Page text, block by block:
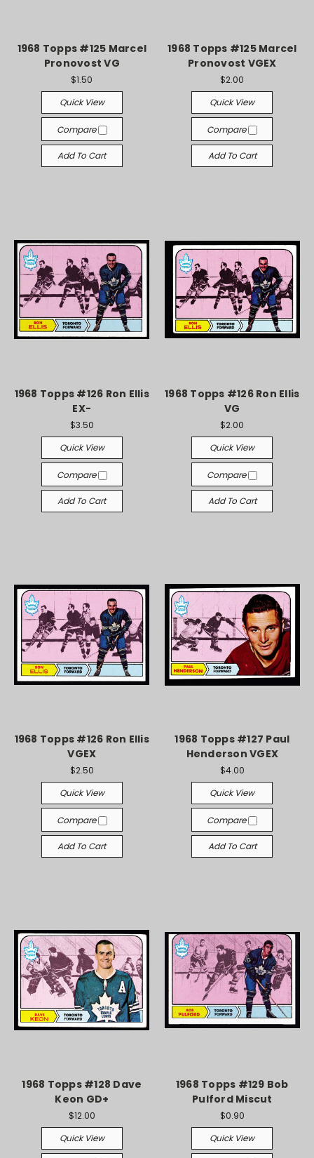
1968 Topps #125 Marcel
Pronovost VG
$1.50
Quick View
Compare
Add To Cart
1968 Topps #125 Marcel
Pronovost VGEX
$2.00
Quick View
Compare
Add To Cart
1968 Topps #126 Ron Ellis
EX-
$3.50
Quick View
Compare
Add To Cart
1968 Topps #126 Ron Ellis
VG
$2.00
Quick View
Compare
Add To Cart
1968 Topps #126 Ron Ellis
VGEX
$2.50
Quick View
Compare
Add To Cart
1968 Topps #127 Paul
Henderson VGEX
$4.00
Quick View
Compare
Add To Cart
1968 Topps #128 Dave
Keon GD+
$12.00
Quick View
1968 Topps #129 Bob
Pulford Miscut
$0.90
Quick View